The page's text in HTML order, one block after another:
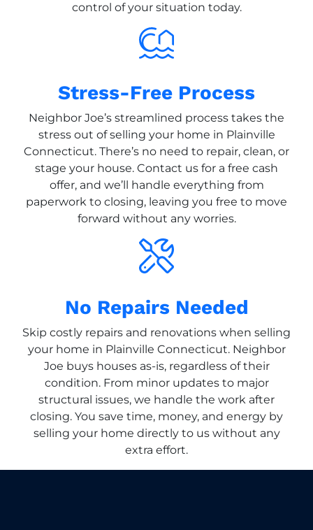
control of your situation today.
Stress-Free Process
Neighbor Joe’s streamlined process takes the
stress out of selling your home in Plainville
Connecticut. There’s no need to repair, clean, or
stage your house. Contact us for a free cash
offer, and we’ll handle everything from
paperwork to closing, leaving you free to move
forward without any worries.
No Repairs Needed
Skip costly repairs and renovations when selling
your home in Plainville Connecticut. Neighbor
Joe buys houses as-is, regardless of their
condition. From minor updates to major
structural issues, we handle the work after
closing. You save time, money, and energy by
selling your home directly to us without any
extra effort.